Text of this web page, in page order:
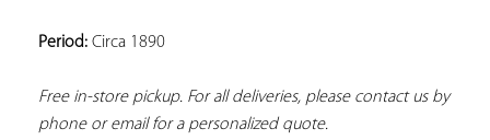
Period: Circa 1890
Free in-store pickup. For all deliveries, please contact us by
phone or email for a personalized quote.